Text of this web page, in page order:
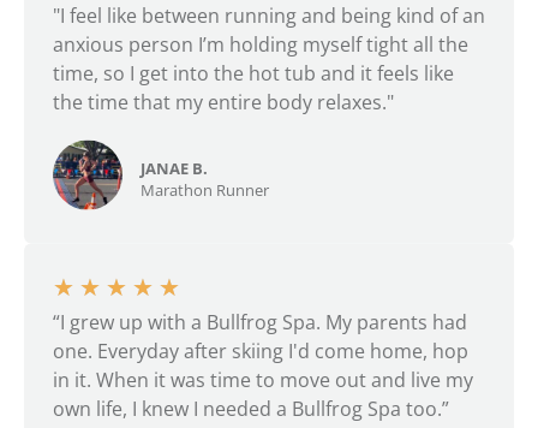
"I feel like between running and being kind of an
anxious person I’m holding myself tight all the
time, so I get into the hot tub and it feels like
the time that my entire body relaxes."
JANAE B.
Marathon Runner
★ ★ ★ ★ ★
“I grew up with a Bullfrog Spa. My parents had
one. Everyday after skiing I'd come home, hop
in it. When it was time to move out and live my
own life, I knew I needed a Bullfrog Spa too.”